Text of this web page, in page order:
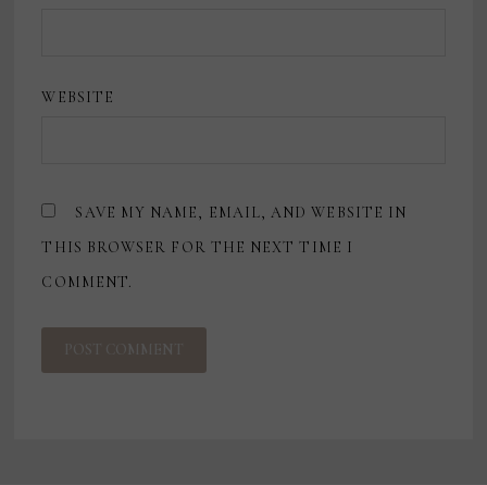
WEBSITE
SAVE MY NAME, EMAIL, AND WEBSITE IN
THIS BROWSER FOR THE NEXT TIME I
COMMENT.